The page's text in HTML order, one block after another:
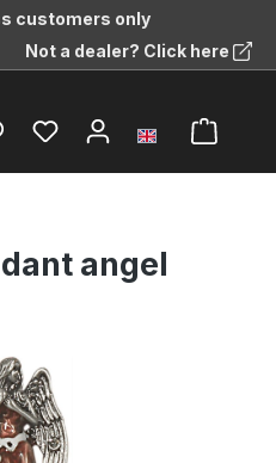
customers only
Not a dealer? Click here
angel